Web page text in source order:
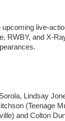
upcoming live-
RWBY, and X-
Lindsay
(Teenage
and Colton